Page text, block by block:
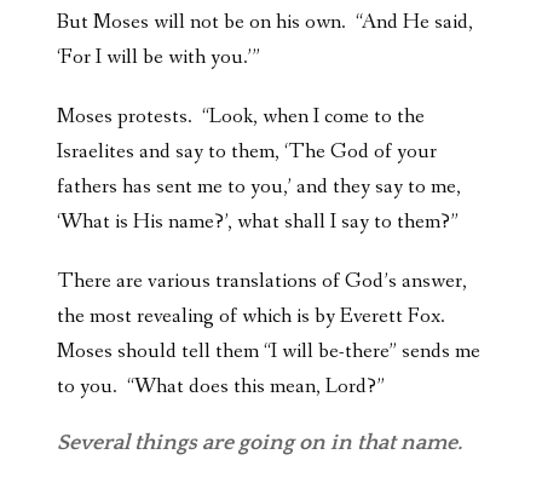
But Moses will not be on his own. “And He said,
‘For I will be with you.’”
Moses protests. “Look, when I come to the
Israelites and say to them, ‘The God of your
fathers has sent me to you,’ and they say to me,
‘What is His name?’, what shall I say to them?”
There are various translations of God’s answer,
the most revealing of which is by Everett Fox.
Moses should tell them “I will be-there” sends me
to you. “What does this mean, Lord?”
Several things are going on in that name.